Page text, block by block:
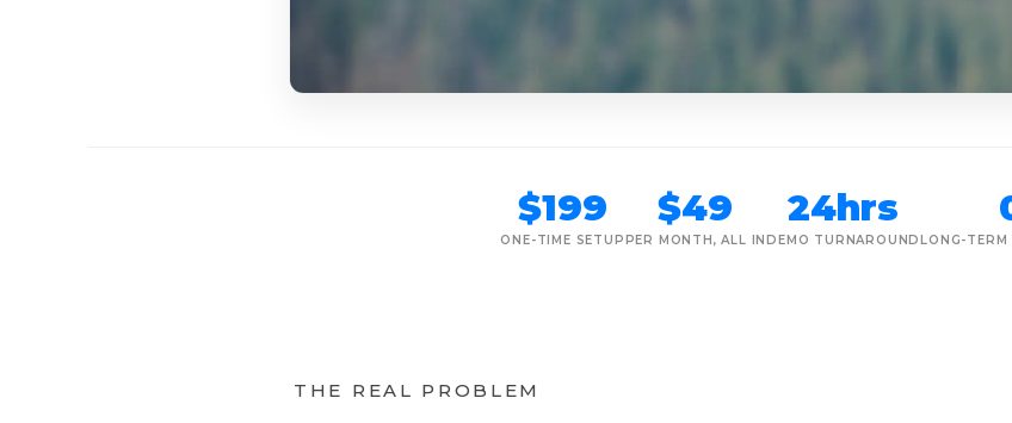
$199
ONE-TIME SETUP
$49
PER MONTH, ALL IN
24hrs
DEMO TURNAROUND LONG-
THE REAL PROBLEM